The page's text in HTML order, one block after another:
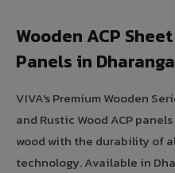
Wooden ACP
Panels in
VIVA's Premium Wooden
and Rustic Wood ACP
wood with the durability of
technology. Available in